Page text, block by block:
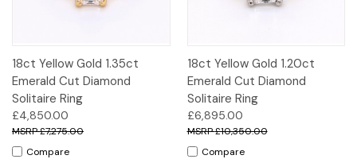
18ct Yellow Gold 1.35ct
Emerald Cut Diamond
Solitaire Ring
£4,850.00
£7,275.00
Compare
18ct Yellow Gold 1.20ct
Emerald Cut Diamond
Solitaire Ring
£6,895.00
£10,350.00
Compare